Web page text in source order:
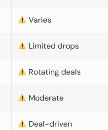
Varies
Limited drops
Rotating deals
Moderate
Deal-driven